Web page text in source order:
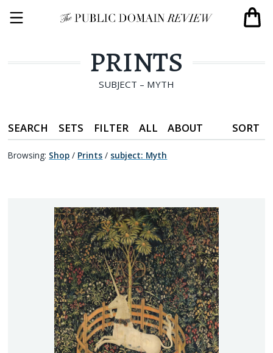
PRINTS
SUBJECT – MYTH
SEARCH SETS FILTER ALL ABOUT SORT
Browsing: Shop / Prints / subject: Myth